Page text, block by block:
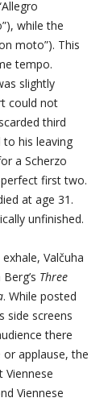
while the
moto”). This
tempo.
slightly
could not
third
his leaving
a Scherzo
first two.
at age 31.
unfinished.
Valčuha
Three
. While posted
side screens
there
applause, the
Viennese
Viennese